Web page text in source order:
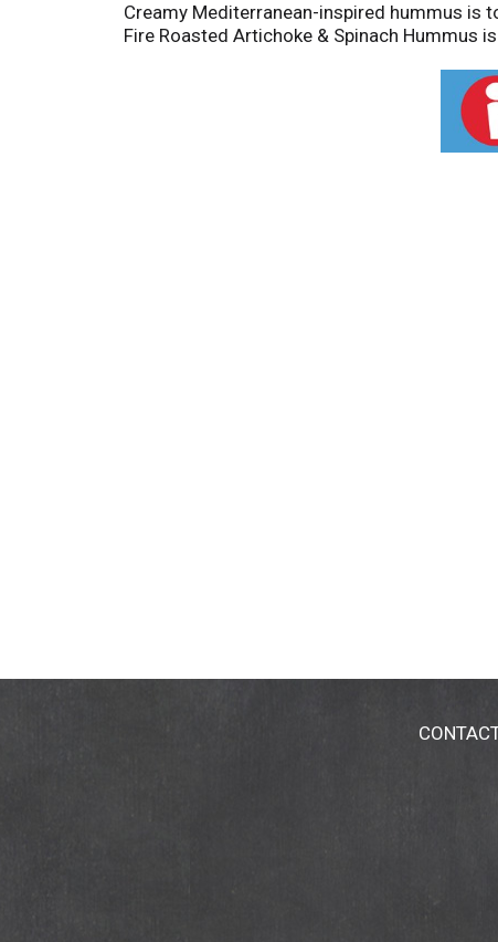
Creamy Mediterranean-inspired hummus is
Fire Roasted Artichoke & Spinach Hummus